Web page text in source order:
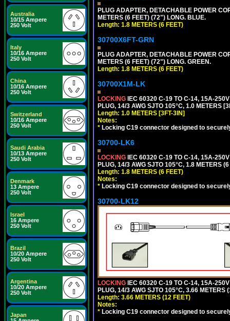
Australia
10/15 Ampere
250 Volt
Italy
10/16 Ampere
250 Volt
China
10/16 Ampere
250 Volt
Switzerland
10/16 Ampere
250 Volt
Saudi Arabia
10/13 Ampere
250 Volt
Denmark
13 Ampere
250 Volt
Israel
16 Ampere
250 Volt
Brazil
10/20 Ampere
250 Volt
Argentina
10/20 Ampere
250 Volt
Japan
PLUG ADAPTER, DETACHABLE POWER
METERS (6 FEET) (72") LONG. BLUE.
Length: 1.8 METERS (6 FEET)
30700X6FT-GRN
PLUG ADAPTER, DETACHABLE POWER
METERS (6 FEET) (72") LONG. GREEN.
Length: 1.8 METERS (6 FEET)
30700X1M-LK
LOCKING IEC 60320 C-19 TO C-14, 15A-
PLUG, 14/3 AWG SJTO 105°C, 1.0 METERS
Length: 1.0 METERS [3FT-3IN]
Notes:
* Locking C19 connector designed to
30700-LK6
LOCKING IEC 60320 C-19 TO C-14, 15A-
PLUG, 14/3 AWG SJTO 105°C, 1.8 METERS
Length: 1.8 METERS (6 FEET)
Notes:
* Locking C19 connector designed to
30700-LK12
LOCKING IEC 60320 C-19 TO C-14, 15A-
PLUG, 14/3 AWG SJTO 105°C, 3.66
Length: 3.66 METERS (12 FEET)
Notes:
* Locking C19 connector designed to